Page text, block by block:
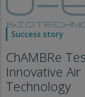
Success story
ChAMBRe
Innovative
Technology